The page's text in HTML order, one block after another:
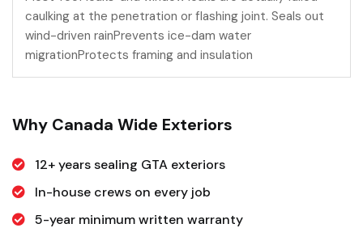
caulking at the penetration or flashing joint. Seals out
wind-driven rainPrevents ice-dam water
migrationProtects framing and insulation
Why Canada Wide Exteriors
12+ years sealing GTA exteriors
In-house crews on every job
5-year minimum written warranty